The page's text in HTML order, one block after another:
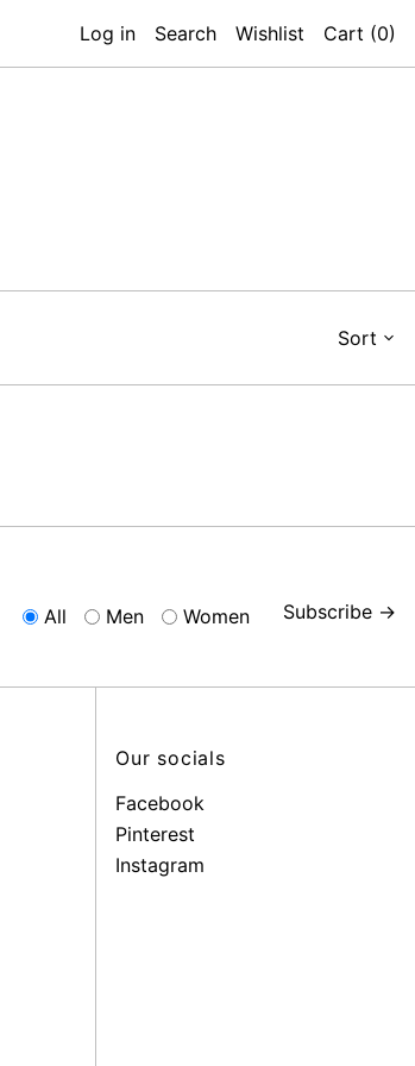
Log in Search Wishlist Cart (0)
Sort
All Men Women Subscribe →
Our socials
Facebook
Pinterest
Instagram